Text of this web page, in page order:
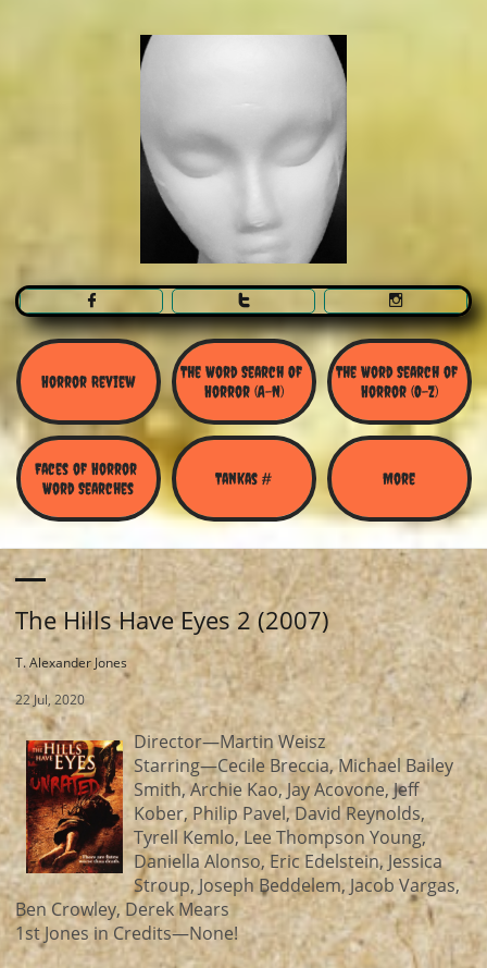
  
Horror Review
The Word Search Of
Horror (A-N)
The Word Search of
Horror (O-Z)
Faces of Horror
Word Searches
Tankas # More
The Hills Have Eyes 2 (2007)
T. Alexander Jones
22 Jul, 2020
Director—Martin Weisz
Starring—Cecile Breccia, Michael Bailey
Smith, Archie Kao, Jay Acovone, Jeff
Kober, Philip Pavel, David Reynolds,
Tyrell Kemlo, Lee Thompson Young,
Daniella Alonso, Eric Edelstein, Jessica
Stroup, Joseph Beddelem, Jacob Vargas,
Ben Crowley, Derek Mears
1st Jones in Credits—None!